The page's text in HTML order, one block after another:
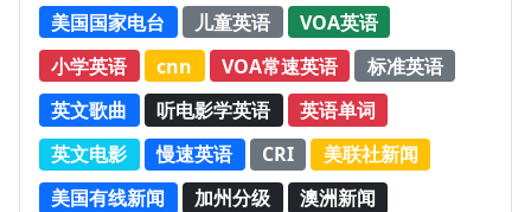
美国国家电台
儿童英语
VOA英语
小学英语
cnn VOA常速英语
标准英语
英文歌曲
听电影学英语
英语单词
英文电影
慢速英语 CRI
美联社新闻
美国有线新闻
加州分级 澳洲新闻